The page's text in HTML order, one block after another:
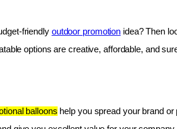
friendly outdoor promotion idea? Then
options are creative, affordable, and
balloons help you spread your brand